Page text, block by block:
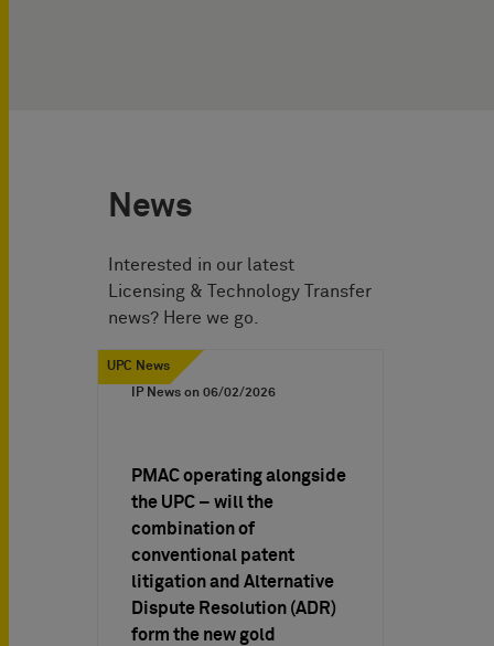
News
Interested in our latest
Licensing & Technology Transfer
news? Here we go.
UPC News
IP News on 06/02/2026
PMAC operating alongside
the UPC – will the
combination of
conventional patent
litigation and Alternative
Dispute Resolution (ADR)
form the new gold